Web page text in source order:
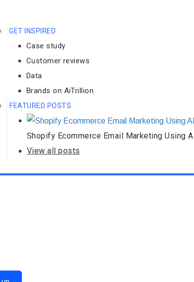
GET INSPIRED
Case study
Customer reviews
Data
Brands on AiTrillion
FEATURED POSTS
Shopify Ecommerce Email Marketing Using
View all posts